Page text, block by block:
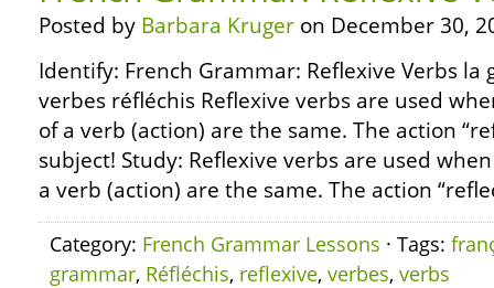
Posted by Barbara Kruger on December 30,
Identify: French Grammar: Reflexive Verbs la
verbes réfléchis Reflexive verbs are used
of a verb (action) are the same. The action
subject! Study: Reflexive verbs are used
a verb (action) are the same. The action
Category: French Grammar Lessons · Tags:
grammar, Réfléchis, reflexive, verbes, verbs